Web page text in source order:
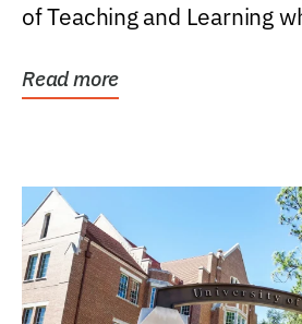
of Teaching and Learning
Read more